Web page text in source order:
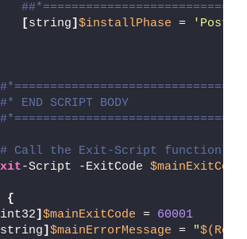
[string] $installPhase = 'Post-
END SCRIPT BODY
Call the Exit-Script function to
-Script -ExitCode $mainExitCode
{
int32] $mainExitCode = 60001
string] $mainErrorMessage = "